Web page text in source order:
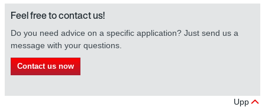
Feel free to contact us!
Do you need advice on a specific application? Just send us a
message with your questions.
Contact us now
Upp